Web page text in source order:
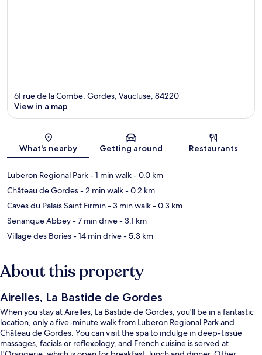
Map
61 rue de la Combe, Gordes, Vaucluse, 84220
View in a map
What's nearby Getting around Restaurants
Luberon Regional Park- 1 min walk- 0.0 km
Château de Gordes- 2 min walk- 0.2 km
Caves du Palais Saint Firmin- 3 min walk- 0.3 km
Senanque Abbey- 7 min drive- 3.1 km
Village des Bories- 14 min drive- 5.3 km
About this property
Airelles, La Bastide de Gordes
When you stay at Airelles, La Bastide de Gordes, you'll be in a fantastic
location, only a five-minute walk from Luberon Regional Park and
Château de Gordes. You can visit the spa to indulge in deep-tissue
massages, facials or reflexology, and French cuisine is served at